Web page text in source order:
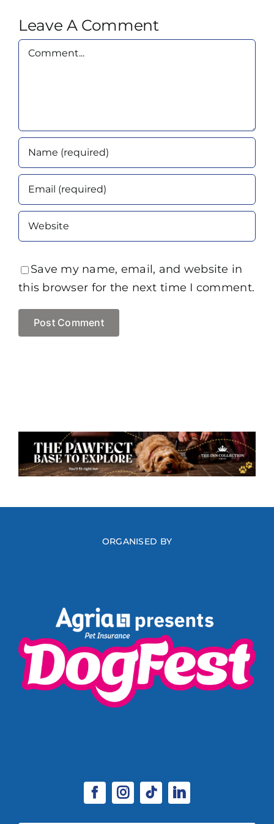
Leave A Comment
Comment
Save my name, email, and website in
this browser for the next time I comment.
ORGANISED BY